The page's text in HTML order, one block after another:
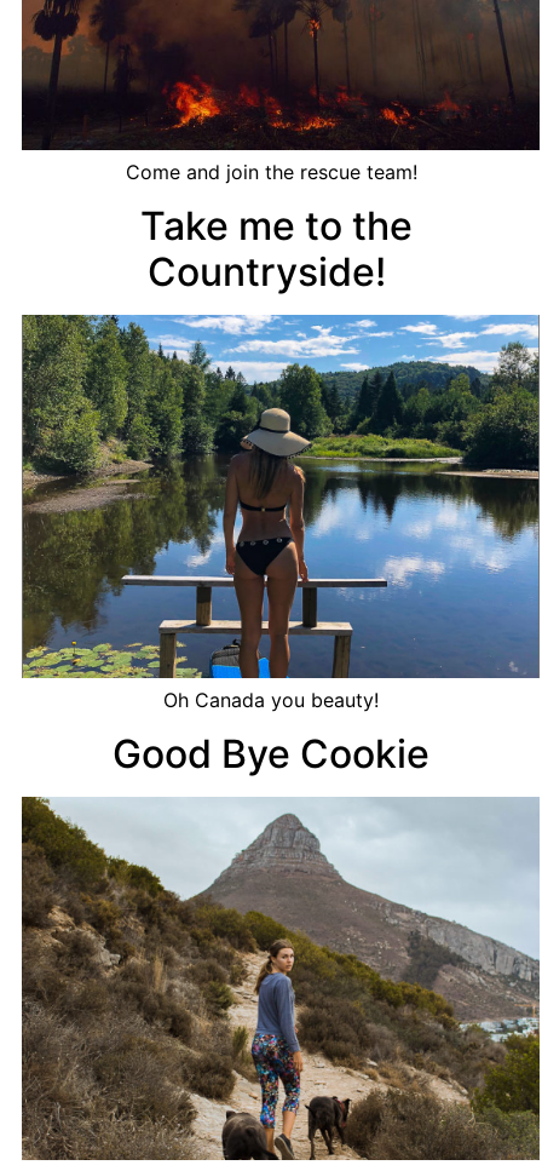
Come and join the rescue team!
Take me to the
Countryside!
Oh Canada you beauty!
Good Bye Cookie